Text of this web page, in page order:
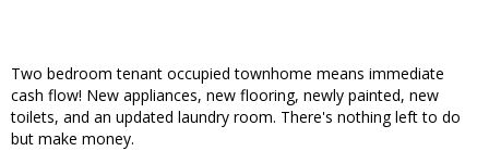
Two bedroom tenant occupied townhome means immediate
cash flow! New appliances, new flooring, newly painted, new
toilets, and an updated laundry room. There's nothing left to do
but make money.